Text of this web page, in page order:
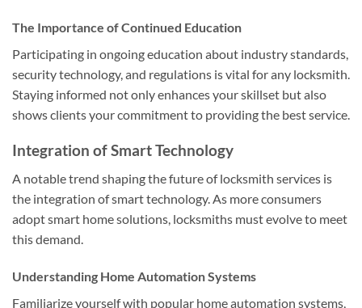
The Importance of Continued Education
Participating in ongoing education about industry standards,
security technology, and regulations is vital for any locksmith.
Staying informed not only enhances your skillset but also
shows clients your commitment to providing the best service.
Integration of Smart Technology
A notable trend shaping the future of locksmith services is
the integration of smart technology. As more consumers
adopt smart home solutions, locksmiths must evolve to meet
this demand.
Understanding Home Automation Systems
Familiarize yourself with popular home automation systems,